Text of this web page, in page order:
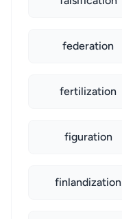
federation
fertilization
figuration
finlandization